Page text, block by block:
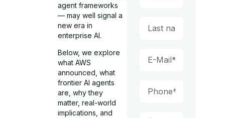
agent frameworks
— may well signal a
new era in
enterprise AI.
Below, we explore
what AWS
announced, what
frontier AI agents
are, why they
matter, real-world
implications, and